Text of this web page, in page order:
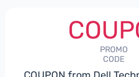
PROMO
CODE